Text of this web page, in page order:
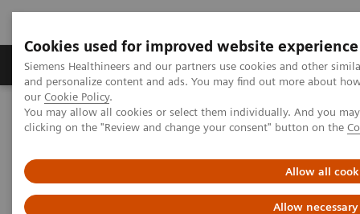
Cookies used for improved website experience
Siemens Healthineers and our partners use cookies and other
and personalize content and ads. You may find out more about
our Cookie Policy.
You may allow all cookies or select them individually. And you
clicking on the "Review and change your consent" button on the
Allow all
Allow
Products & Services Clinical Specialties &
Home
Laboratory Diagnostics
Haemostasis testing portfolio
Hemostasis systems